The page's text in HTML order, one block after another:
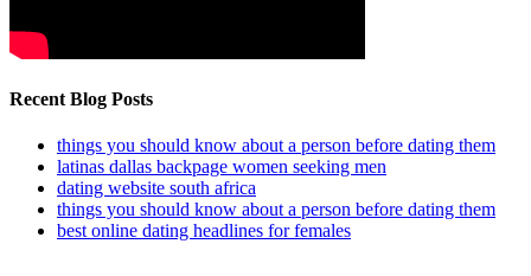
Recent Blog Posts
things you should know about a person before dating them
latinas dallas backpage women seeking men
dating website south africa
things you should know about a person before dating them
best online dating headlines for females